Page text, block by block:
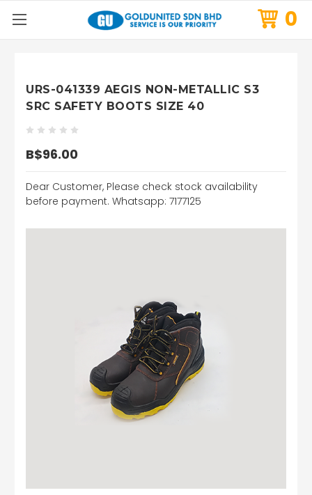
0
URS-041339 AEGIS NON-METALLIC S3
SRC SAFETY BOOTS SIZE 40
B$96.00
Dear Customer, Please check stock availability
before payment. Whatsapp: 7177125